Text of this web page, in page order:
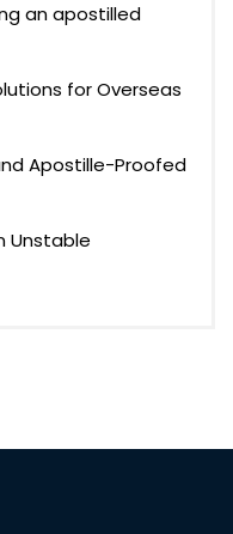
an apostilled
for Overseas
Apostille-Proofed
Unstable